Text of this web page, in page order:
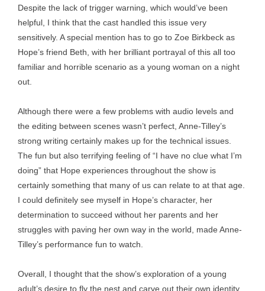
Despite the lack of trigger warning, which would’ve been
helpful, I think that the cast handled this issue very
sensitively. A special mention has to go to Zoe Birkbeck as
Hope’s friend Beth, with her brilliant portrayal of this all too
familiar and horrible scenario as a young woman on a night
out.
Although there were a few problems with audio levels and
the editing between scenes wasn’t perfect, Anne-Tilley’s
strong writing certainly makes up for the technical issues.
The fun but also terrifying feeling of “I have no clue what I’m
doing” that Hope experiences throughout the show is
certainly something that many of us can relate to at that age.
I could definitely see myself in Hope’s character, her
determination to succeed without her parents and her
struggles with paving her own way in the world, made Anne-
Tilley’s performance fun to watch.
Overall, I thought that the show’s exploration of a young
adult’s desire to fly the nest and carve out their own identity